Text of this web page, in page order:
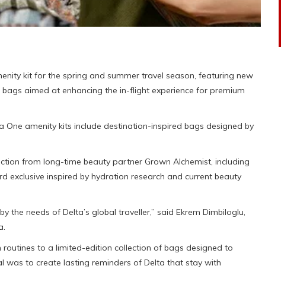
kit for the spring and summer travel season, featuring new
aimed at enhancing the in-flight experience for premium
One amenity kits include destination-inspired bags designed by
from long-time beauty partner Grown Alchemist, including
exclusive inspired by hydration research and current beauty
the needs of Delta’s global traveller,” said Ekrem Dimbiloglu,
to a limited-edition collection of bags designed to
was to create lasting reminders of Delta that stay with